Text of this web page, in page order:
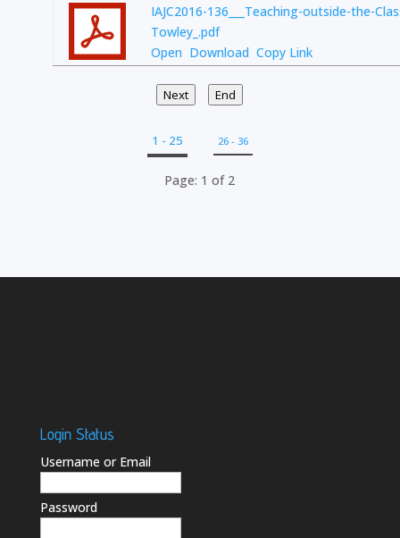
IAJC2016-136___Teaching-outside-the-
Towley_.pdf
Open Download Copy Link
Next End
1 - 25 26 - 36
Page: 1 of 2
Login Status
Username or Email
Password